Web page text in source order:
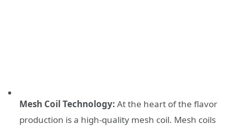
Mesh Coil Technology: At the heart of the flavor
production is a high-quality mesh coil. Mesh coils